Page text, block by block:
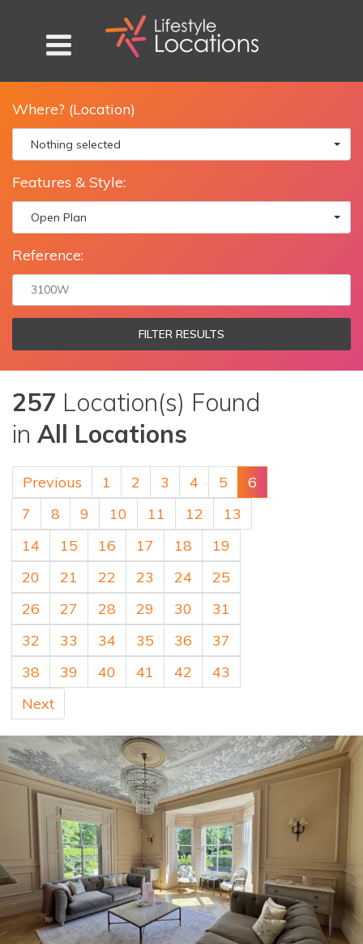
Where? (Location)
Nothing selected
Features & Style:
Open Plan
Reference:
FILTER RESULTS
257 Location(s) Found
in All Locations
Previous 1 2 3 4 5
6
7
8 9 10 11 12
13
14
15 16 17 18
19
20
21 22 23 24
25
26
27 28 29 30
31
32
33 34 35 36
37
38
39 40 41 42
43
Next